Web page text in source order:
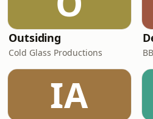
Outsiding
Cold Glass Productions
IA